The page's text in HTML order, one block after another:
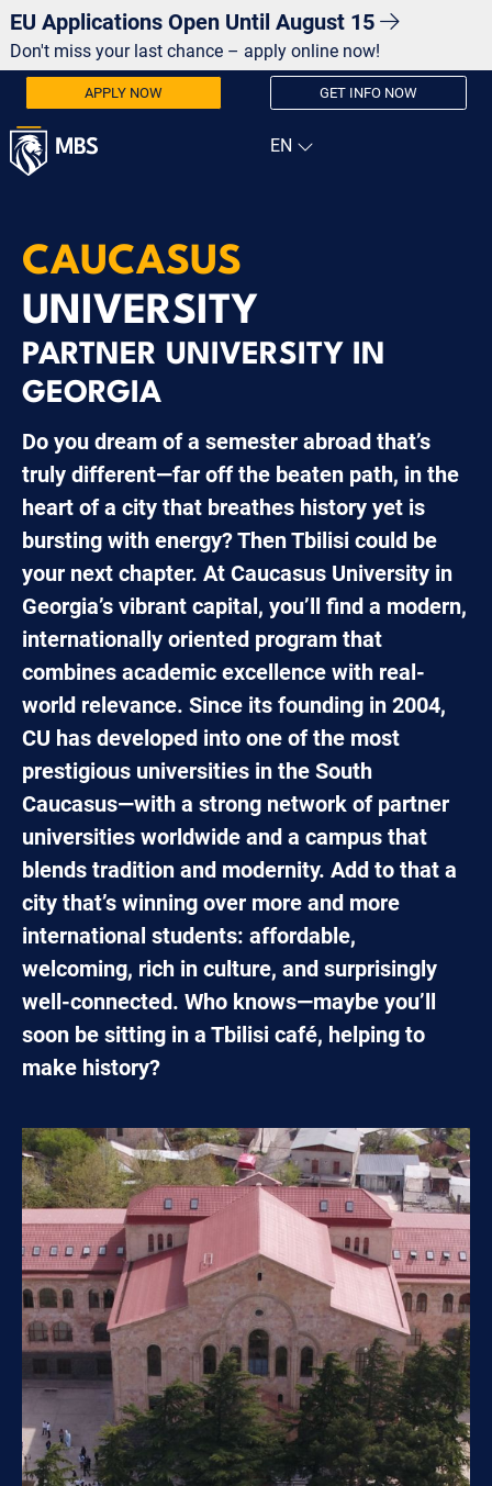
EU Applications Open Until August 15
Don't miss your last chance – apply online now!
APPLY NOW GET INFO NOW
CAUCASUS
UNIVERSITY
PARTNER UNIVERSITY IN
GEORGIA
Do you dream of a semester abroad that’s
truly different—far off the beaten path, in the
heart of a city that breathes history yet is
bursting with energy? Then Tbilisi could be
your next chapter. At Caucasus University in
Georgia’s vibrant capital, you’ll find a modern,
internationally oriented program that
combines academic excellence with real-
world relevance. Since its founding in 2004,
CU has developed into one of the most
prestigious universities in the South
Caucasus—with a strong network of partner
universities worldwide and a campus that
blends tradition and modernity. Add to that a
city that’s winning over more and more
international students: affordable,
welcoming, rich in culture, and surprisingly
well-connected. Who knows—maybe you’ll
soon be sitting in a Tbilisi café, helping to
make history?